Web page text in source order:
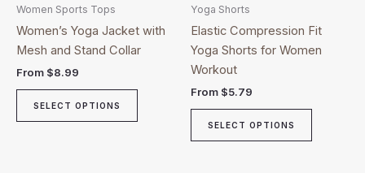
Women Sports Tops
Women’s Yoga Jacket with
Mesh and Stand Collar
From $8.99
SELECT OPTIONS
on
the
Yoga Shorts
Elastic Compression Fit
Yoga Shorts for Women
Workout
From $5.79
SELECT OPTIONS
on
the